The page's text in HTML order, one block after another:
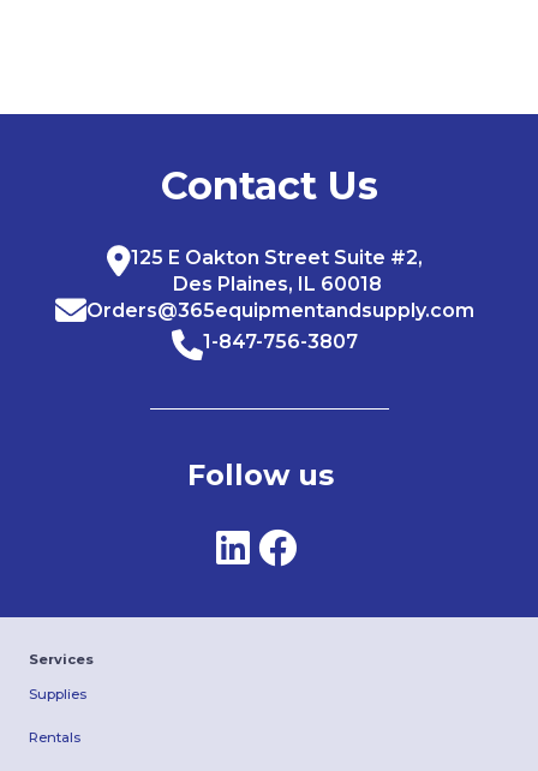
Contact Us
125 E Oakton Street Suite #2,
Des Plaines, IL 60018
Orders@365equipmentandsupply.com
1-847-756-3807
Follow us
Services
Supplies
Rentals